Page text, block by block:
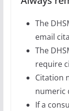
The
email
The
require
Citation
numeric
If a